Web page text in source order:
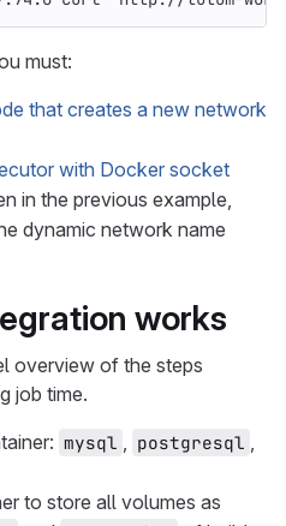
must:
that creates a new network
with Docker socket
in the previous example,
dynamic network name
works
overview of the steps
job time.
mysql , postgresql ,
to store all volumes as